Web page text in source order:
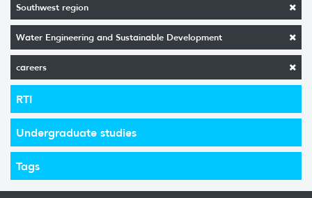
Southwest region
Water Engineering and Sustainable Development
careers
RTI
Undergraduate studies
Tags